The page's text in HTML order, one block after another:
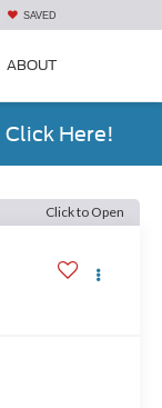
SAVED
ABOUT
Here!
Click to Open